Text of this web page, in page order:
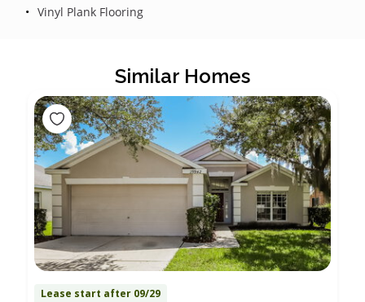
Vinyl Plank Flooring
Similar Homes
Lease start after 09/29